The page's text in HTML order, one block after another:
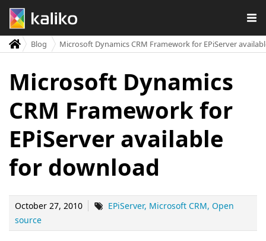
Blog Microsoft Dynamics CRM Framework for EPiServer
Microsoft Dynamics
CRM Framework for
EPiServer available
for download
October 27, 2010 EPiServer Microsoft CRM Open
source